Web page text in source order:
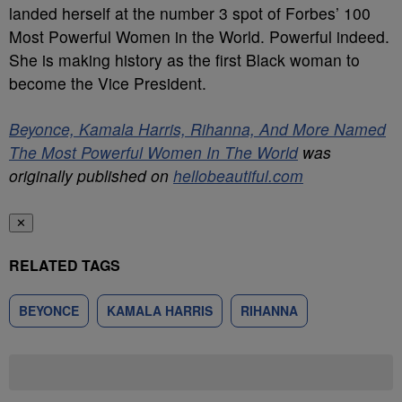
landed herself at the number 3 spot of Forbes’ 100
Most Powerful Women in the World. Powerful indeed.
She is making history as the first Black woman to
become the Vice President.
Beyonce, Kamala Harris, Rihanna, And More Named
The Most Powerful Women In The Worldwas
originally published on hellobeautiful.com
✕
RELATED TAGS
BEYONCE KAMALA HARRIS RIHANNA